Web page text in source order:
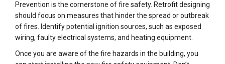
Prevention is the cornerstone of fire safety. Retrofit designing
should focus on measures that hinder the spread or outbreak
of fires. Identify potential ignition sources, such as exposed
wiring, faulty electrical systems, and heating equipment.
Once you are aware of the fire hazards in the building, you